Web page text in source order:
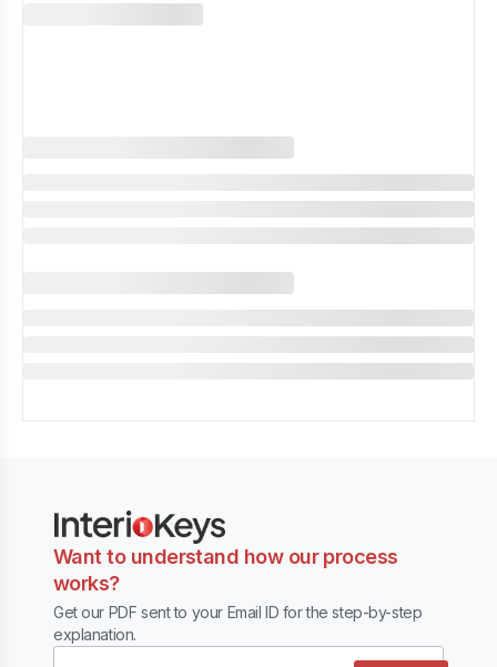
Want to understand how our process
works?
Get our PDF sent to your Email ID for the step-by-step
explanation.